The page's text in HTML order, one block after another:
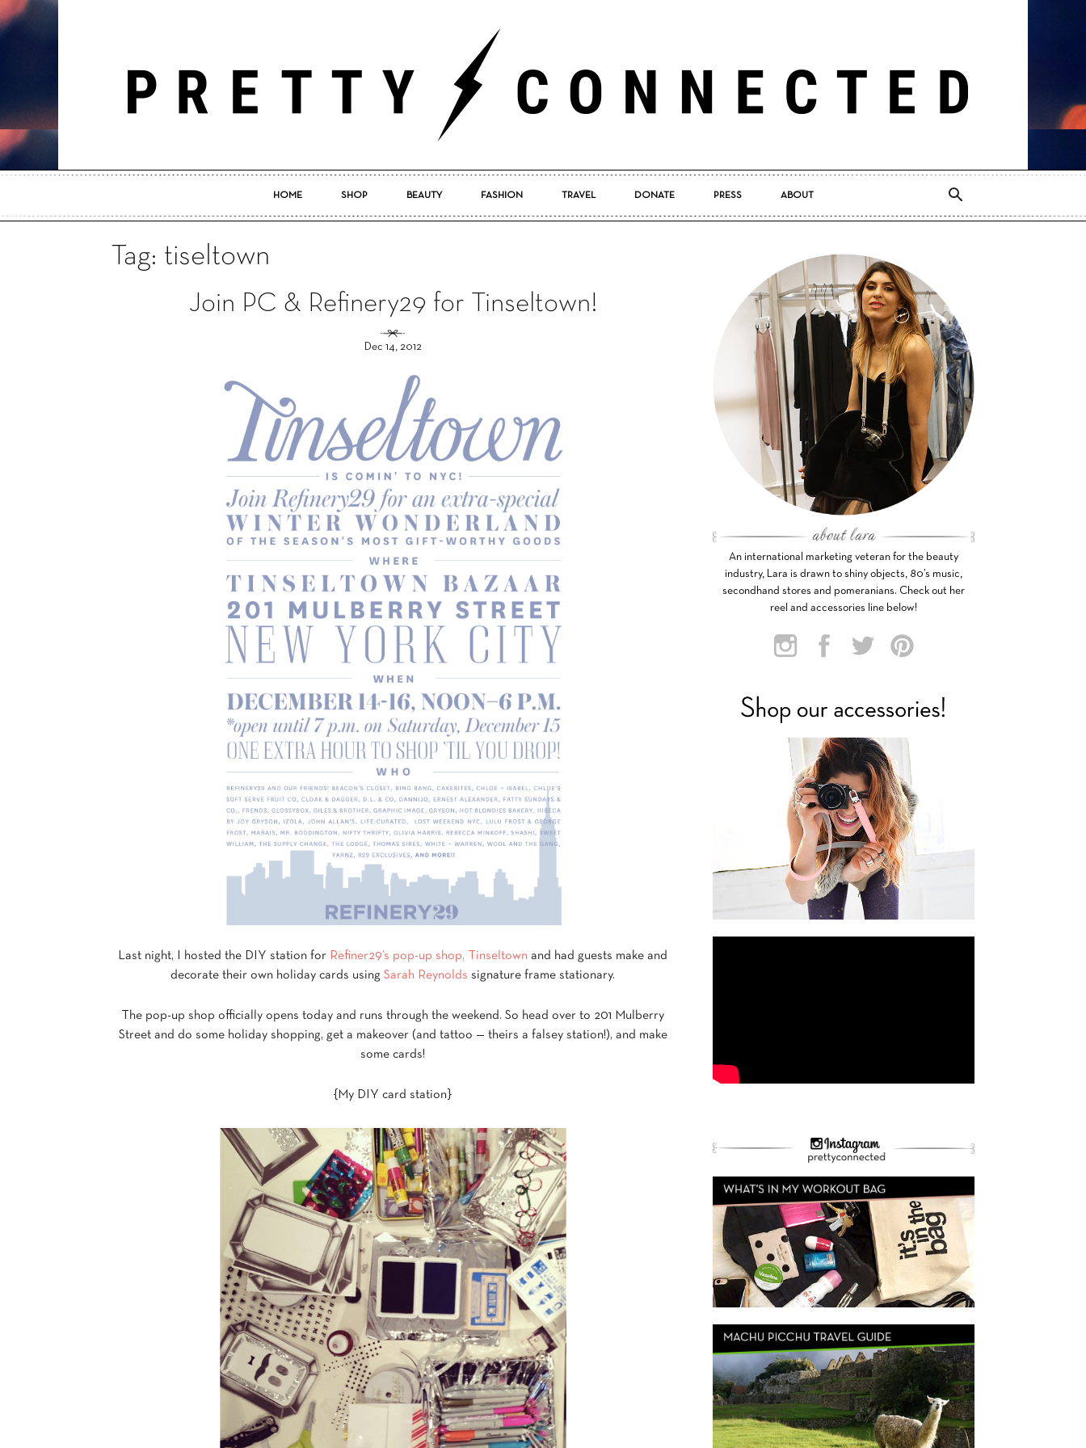
Pretty
HOME SHOP BEAUTY FASHION TRAVEL DONATE PRESS ABOUT
Tag: tiseltown
Join PC & Refinery29 for Tinseltown!
Dec 14, 2012
Last night, I hosted the DIY station for Refiner29’s pop-up shop, Tinseltown and had guests make and
decorate their own holiday cards using Sarah Reynolds signature frame stationary.
The pop-up shop officially opens today and runs through the weekend. So head over to 201 Mulberry
Street and do some holiday shopping, get a makeover (and tattoo — theirs a falsey station!), and make
some cards!
{My DIY card station}
An international marketing veteran for the beauty
industry, Lara is drawn to shiny objects, 80’s music,
secondhand stores and pomeranians. Check out her
reel and accessories line below!